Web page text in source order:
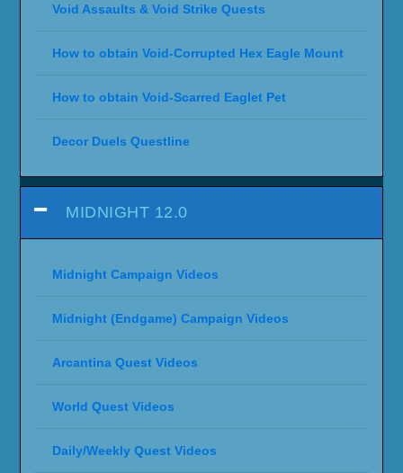
Void Assaults & Void Strike Quests
How to obtain Void-Corrupted Hex Eagle Mount
How to obtain Void-Scarred Eaglet Pet
Decor Duels Questline
MIDNIGHT 12.0
Midnight Campaign Videos
Midnight (Endgame) Campaign Videos
Arcantina Quest Videos
World Quest Videos
Daily/Weekly Quest Videos